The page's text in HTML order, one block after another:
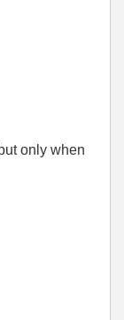
only when